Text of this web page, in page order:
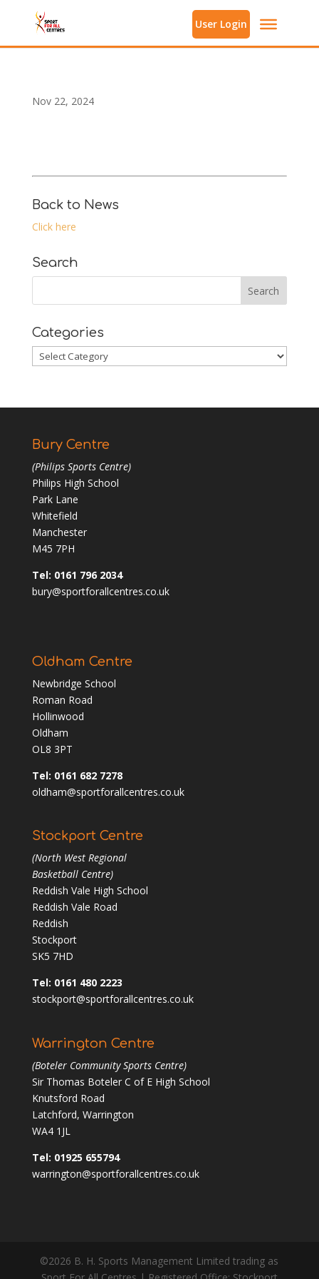
User Login
Nov 22, 2024
Back to News
Click here
Search
Categories
Categories
Bury Centre
(Philips Sports Centre)
Philips High School
Park Lane
Whitefield
Manchester
M45 7PH
Tel: 0161 796 2034
bury@sportforallcentres.co.uk
Oldham Centre
Newbridge School
Roman Road
Hollinwood
Oldham
OL8 3PT
Tel: 0161 682 7278
oldham@sportforallcentres.co.uk
Stockport Centre
(North West Regional
Basketball Centre)
Reddish Vale High School
Reddish Vale Road
Reddish
Stockport
SK5 7HD
Tel: 0161 480 2223
stockport@sportforallcentres.co.uk
Warrington Centre
(Boteler Community Sports Centre)
Sir Thomas Boteler C of E High School
Knutsford Road
Latchford, Warrington
WA4 1JL
Tel: 01925 655794
warrington@sportforallcentres.co.uk
©2026 B. H. Sports Management Limited trading as